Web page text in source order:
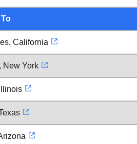
California
New York